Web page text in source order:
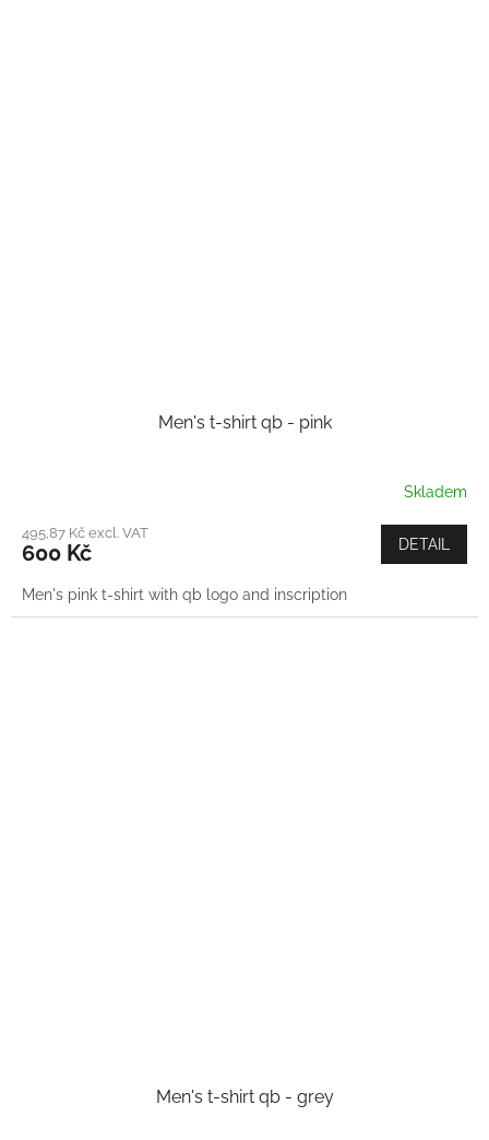
Men's t-shirt qb - pink
Skladem
495,87 Kč excl. VAT
600 Kč DETAIL
Men's pink t-shirt with qb logo and inscription
Men's t-shirt qb - grey